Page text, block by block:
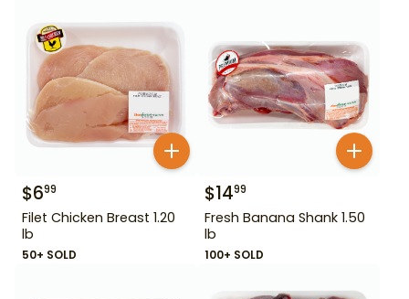
$699
Filet Chicken Breast 1.20
lb
50+ SOLD
$1499
Fresh Banana Shank 1.50
lb
100+ SOLD